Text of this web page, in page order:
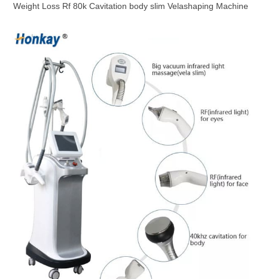
Weight Loss Rf 80k Cavitation body slim Velashaping Machine